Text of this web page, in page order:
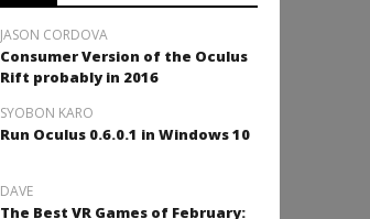
14, 2016
JASON CORDOVA
Consumer Version of the Oculus
Rift probably in 2016
SYOBON KARO
Run Oculus 0.6.0.1 in Windows 10
DAVE
The Best VR Games of February: